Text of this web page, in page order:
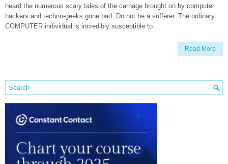
heard the numerous scary tales of the carnage brought on by computer
hackers and techno-geeks gone bad. Do not be a sufferer. The ordinary
COMPUTER individual is incredibly susceptible to
Read More